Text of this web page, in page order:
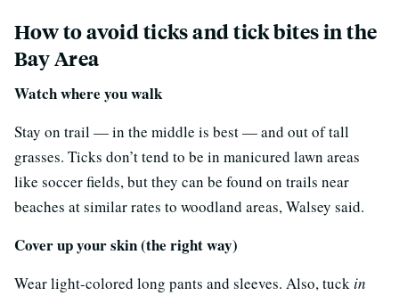
How to avoid ticks and tick bites in the
Bay Area
Watch where you walk
Stay on trail — in the middle is best — and out of tall
grasses. Ticks don’t tend to be in manicured lawn areas
like soccer fields, but they can be found on trails near
beaches at similar rates to woodland areas, Walsey said.
Cover up your skin (the right way)
Wear light-colored long pants and sleeves. Also, tuck in